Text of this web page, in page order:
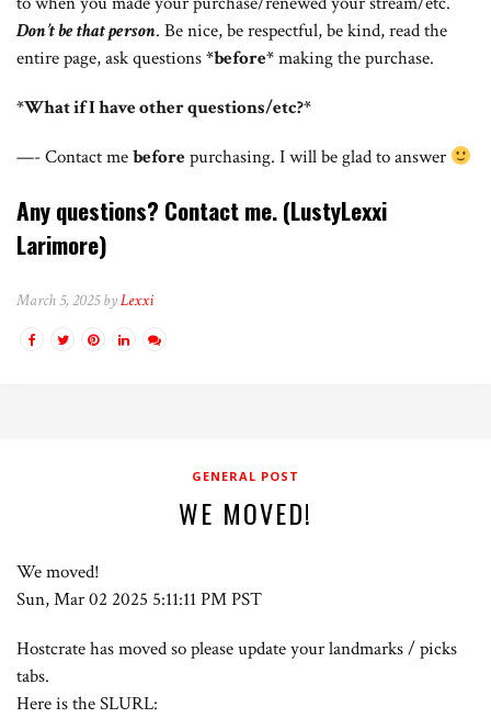
Don’t be that person. Be nice, be respectful, be kind, read the
entire page, ask questions*before*making the purchase.
*What if I have other questions/etc?*
—- Contact mebeforepurchasing. I will be glad to answer
Any questions? Contact me.(LustyLexxi
Larimore)
March 5, 2025 byLexxi
GENERAL POST
WE MOVED!
We moved!
Sun, Mar 02 2025 5:11:11 PM PST
Hostcrate has moved so please update your landmarks / picks
tabs.
Here is the SLURL: